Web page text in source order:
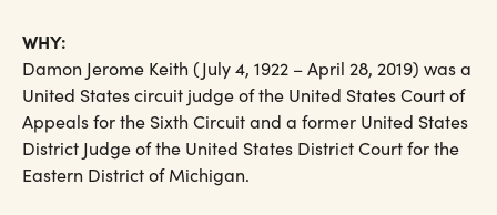
WHY:
Damon Jerome Keith (July 4, 1922 – April 28, 2019) was a
United States circuit judge of the United States Court of
Appeals for the Sixth Circuit and a former United States
District Judge of the United States District Court for the
Eastern District of Michigan.